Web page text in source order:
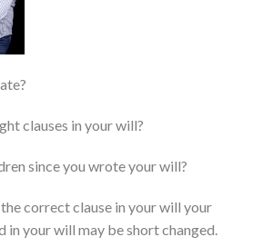
clauses in your will?
since you wrote your will?
correct clause in your will your
in your will may be short changed.